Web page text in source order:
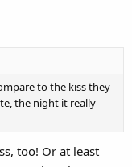
to the kiss they
the night it really
too! Or at least